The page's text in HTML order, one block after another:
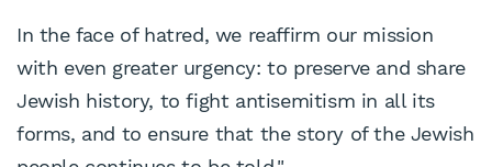
In the face of hatred, we reaffirm our mission
with even greater urgency: to preserve and share
Jewish history, to fight antisemitism in all its
forms, and to ensure that the story of the Jewish